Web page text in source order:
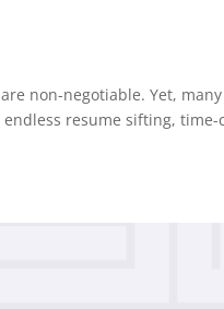
non-negotiable. Yet,
resume sifting, time-